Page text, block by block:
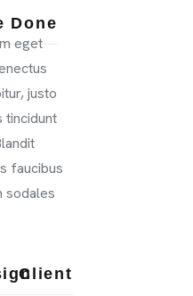
Done
eget
justo
tincidunt
faucibus
sodales
Client